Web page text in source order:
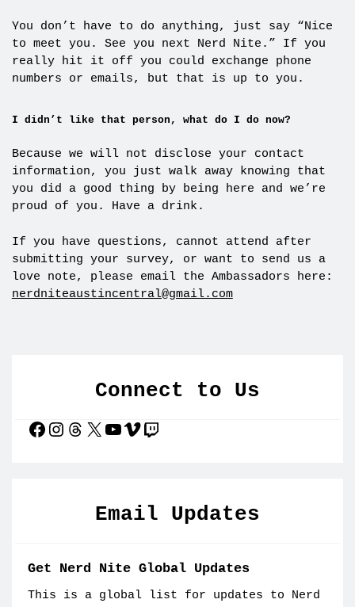
You don’t have to do anything, just say “Nice
to meet you. See you next Nerd Nite.” If you
really hit it off you could exchange phone
numbers or emails, but that is up to you.
I didn’t like that person, what do I do now?
Because we will not disclose your contact
information, you just walk away knowing that
you did a good thing by being here and we’re
proud of you. Have a drink.
If you have questions, cannot attend after
submitting your survey, or want to send us a
love note, please email the Ambassadors here:
nerdniteaustincentral@gmail.com
Connect to Us
Facebook Instagram Threads X YouTube Vimeo Twitch
Email Updates
Get Nerd Nite Global Updates
This is a global list for updates to Nerd